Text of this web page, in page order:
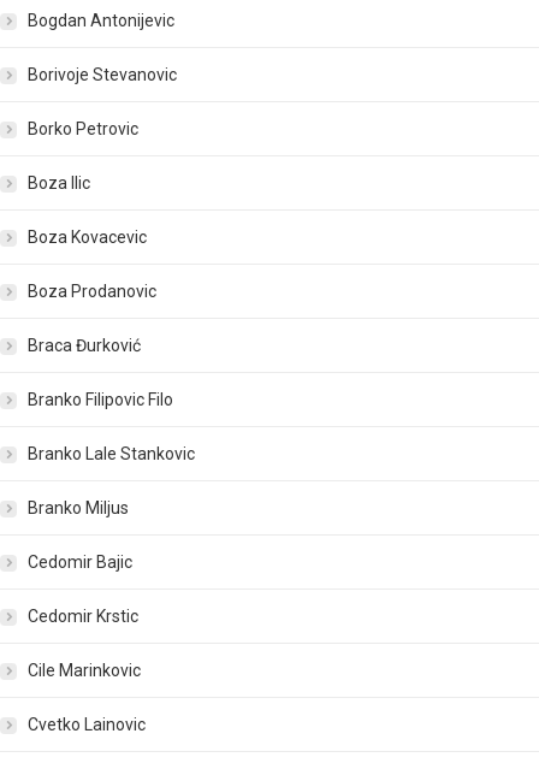
Bogdan Antonijevic
Borivoje Stevanovic
Borko Petrovic
Boza Ilic
Boza Kovacevic
Boza Prodanovic
Braca Đurković
Branko Filipovic Filo
Branko Lale Stankovic
Branko Miljus
Cedomir Bajic
Cedomir Krstic
Cile Marinkovic
Cvetko Lainovic